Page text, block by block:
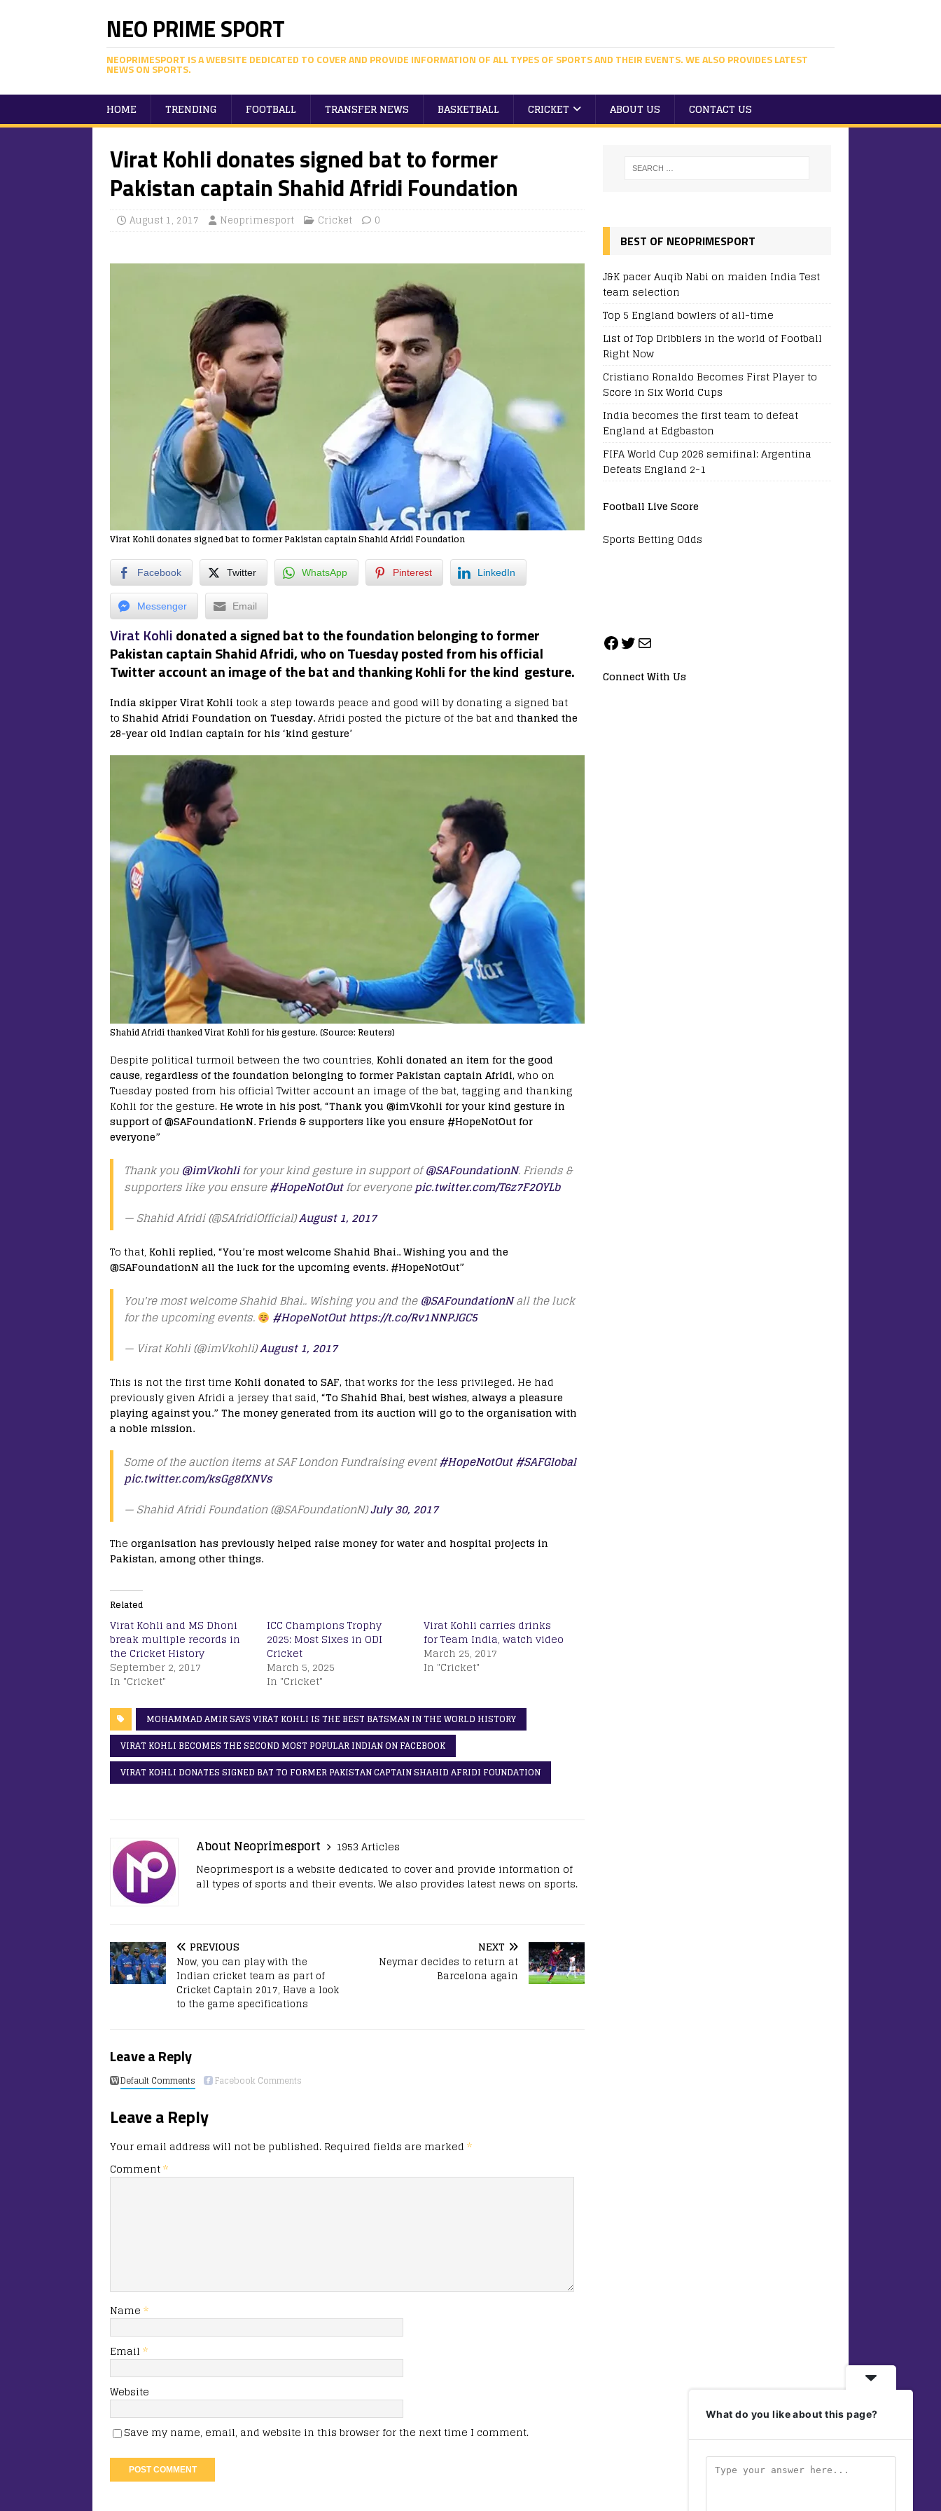
NEO PRIME SPORT
NEOPRIMESPORT IS A WEBSITE DEDICATED TO COVER AND PROVIDE INFORMATION OF ALL TYPES OF SPORTS AND THEIR EVENTS. WE ALSO PROVIDES LATEST
NEWS ON SPORTS.
HOME TRENDING FOOTBALL TRANSFER NEWS BASKETBALL CRICKET ABOUT US CONTACT US
Virat Kohli donates signed bat to former
Pakistan captain Shahid Afridi Foundation
August 1, 2017 Neoprimesport Cricket 0
Virat Kohli donates signed bat to former Pakistan captain Shahid Afridi Foundation
Facebook Twitter WhatsApp Pinterest LinkedIn
Messenger Email
Virat Kohlidonated a signed bat to the foundation belonging to former
Pakistan captain Shahid Afridi, who on Tuesday posted from his official
Twitter account an image of the bat and thanking Kohli for the kind gesture.
India skipper Virat Kohli took a step towards peace and good will by donating a signed bat
to Shahid Afridi Foundation on Tuesday.Afridi posted the picture of the bat and thanked the
28-year old Indian captain for his ‘kind gesture’
Shahid Afridi thanked Virat Kohli for his gesture. (Source: Reuters)
Despite political turmoil between the two countries, Kohli donated an item for the good
cause, regardless of the foundation belonging to former Pakistan captain Afridi, who on
Tuesday posted from his official Twitter account an image of the bat, tagging and thanking
Kohli for the gesture.He wrote in his post, “Thank you @imVkohli for your kind gesture in
support of @SAFoundationN. Friends & supporters like you ensure #HopeNotOut for
everyone”
Thank you@imVkohlifor your kind gesture in support of@SAFoundationN. Friends &
supporters like you ensure#HopeNotOutfor everyonepic.twitter.com/T6z7F2OYLb
— Shahid Afridi (@SAfridiOfficial)August 1, 2017
To that, Kohli replied, “You’re most welcome Shahid Bhai.. Wishing you and the
@SAFoundationN all the luck for the upcoming events. #HopeNotOut”
You're most welcome Shahid Bhai.. Wishing you and the@SAFoundationNall the luck
for the upcoming events.
#HopeNotOuthttps://t.co/Rv1NNPJGC5
— Virat Kohli (@imVkohli)August 1, 2017
This is not the first time Kohli donated to SAF, that works for the less privileged. He had
previously given Afridi a jersey that said, “To Shahid Bhai, best wishes, always a pleasure
playing against you.” The money generated from its auction will go to the organisation with
a noble mission.
Some of the auction items at SAF London Fundraising event#HopeNotOut#SAFGlobal
pic.twitter.com/ksGg8fXNVs
— Shahid Afridi Foundation (@SAFoundationN)July 30, 2017
The organisation has previously helped raise money for water and hospital projects in
Pakistan, among other things.
Related
Virat Kohli and MS Dhoni
break multiple records in
the Cricket History
September 2, 2017
In "Cricket"
ICC Champions Trophy
2025: Most Sixes in ODI
Cricket
March 5, 2025
In "Cricket"
Virat Kohli carries drinks
for Team India, watch video
March 25, 2017
In "Cricket"
MOHAMMAD AMIR SAYS VIRAT KOHLI IS THE BEST BATSMAN IN THE WORLD HISTORY
VIRAT KOHLI BECOMES THE SECOND MOST POPULAR INDIAN ON FACEBOOK
VIRAT KOHLI DONATES SIGNED BAT TO FORMER PAKISTAN CAPTAIN SHAHID AFRIDI FOUNDATION
About Neoprimesport
1953 Articles
Neoprimesport is a website dedicated to cover and provide information of
all types of sports and their events. We also provides latest news on sports.
PREVIOUS
Now, you can play with the
Indian cricket team as part of
Cricket Captain 2017, Have a look
to the game specifications
NEXT
Neymar decides to return at
Barcelona again
Leave a Reply
Default Comments Facebook Comments
Leave a Reply
Your email address will not be published. Required fields are marked *
Comment*
Name *
Email *
Website
Save my name, email, and website in this browser for the next time I comment.
BEST OF NEOPRIMESPORT
J&K pacer Auqib Nabi on maiden India Test
team selection
Top 5 England bowlers of all-time
List of Top Dribblers in the world of Football
Right Now
Cristiano Ronaldo Becomes First Player to
Score in Six World Cups
India becomes the first team to defeat
England at Edgbaston
FIFA World Cup 2026 semifinal: Argentina
Defeats England 2-1
Football Live Score
Sports Betting Odds
Connect With Us
What do you like about this page?